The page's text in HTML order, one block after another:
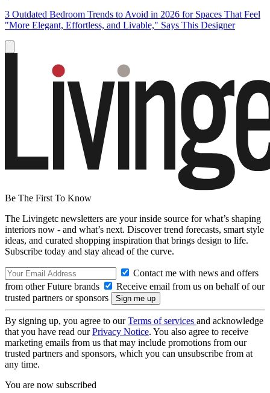
3 Outdated Bedroom Trends to Avoid in 2026 for Spaces That Feel
"More Elegant, Effortless, and Livable," Says This Designer
Be The First To Know
The Livingetc newsletters are your inside source for what’s shaping
interiors now - and what’s next. Discover trend forecasts, smart style
ideas, and curated shopping inspiration that brings design to life.
Subscribe today and stay ahead of the curve.
Contact me with news and offers
from other Future brands
Receive email from us on behalf of our
trusted partners or sponsors
By signing up, you agree to ourTerms of services and acknowledge
that you have read ourPrivacy Notice. You also agree to receive
marketing emails from us that may include promotions from our
trusted partners and sponsors, which you can unsubscribe from at
any time.
You are now subscribed